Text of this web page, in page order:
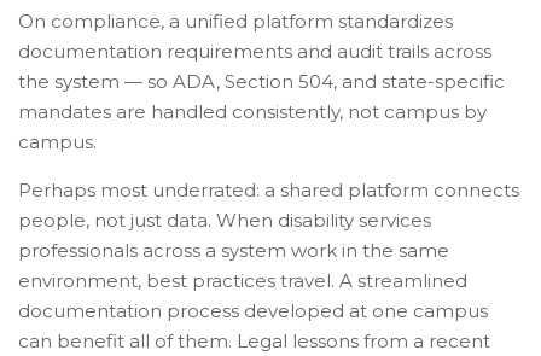
On compliance, a unified platform standardizes
documentation requirements and audit trails across
the system — so ADA, Section 504, and state-specific
mandates are handled consistently, not campus by
campus.
Perhaps most underrated: a shared platform connects
people, not just data. When disability services
professionals across a system work in the same
environment, best practices travel. A streamlined
documentation process developed at one campus
can benefit all of them. Legal lessons from a recent